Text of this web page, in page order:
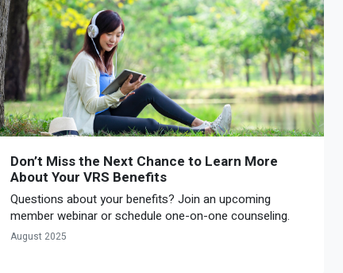
Don’t Miss the Next Chance to Learn More
About Your VRS Benefits
Questions about your benefits? Join an upcoming
member webinar or schedule one-on-one counseling.
August 2025